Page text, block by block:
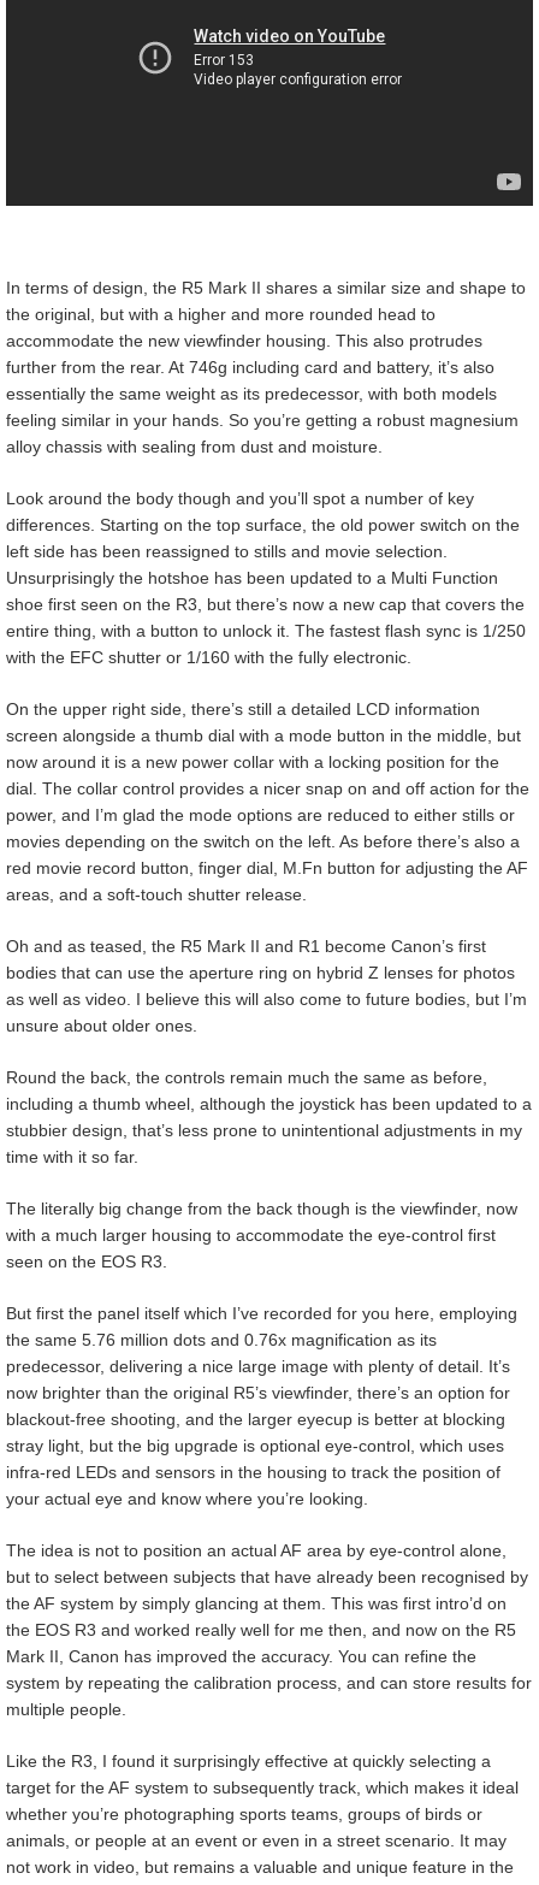
In terms of design, the R5 Mark II shares a similar size and shape to
the original, but with a higher and more rounded head to
accommodate the new viewfinder housing. This also protrudes
further from the rear. At 746g including card and battery, it’s also
essentially the same weight as its predecessor, with both models
feeling similar in your hands. So you’re getting a robust magnesium
alloy chassis with sealing from dust and moisture.
Look around the body though and you’ll spot a number of key
differences. Starting on the top surface, the old power switch on the
left side has been reassigned to stills and movie selection.
Unsurprisingly the hotshoe has been updated to a Multi Function
shoe first seen on the R3, but there’s now a new cap that covers the
entire thing, with a button to unlock it. The fastest flash sync is 1/250
with the EFC shutter or 1/160 with the fully electronic.
On the upper right side, there’s still a detailed LCD information
screen alongside a thumb dial with a mode button in the middle, but
now around it is a new power collar with a locking position for the
dial. The collar control provides a nicer snap on and off action for the
power, and I’m glad the mode options are reduced to either stills or
movies depending on the switch on the left. As before there’s also a
red movie record button, finger dial, M.Fn button for adjusting the AF
areas, and a soft-touch shutter release.
Oh and as teased, the R5 Mark II and R1 become Canon’s first
bodies that can use the aperture ring on hybrid Z lenses for photos
as well as video. I believe this will also come to future bodies, but I’m
unsure about older ones.
Round the back, the controls remain much the same as before,
including a thumb wheel, although the joystick has been updated to a
stubbier design, that’s less prone to unintentional adjustments in my
time with it so far.
The literally big change from the back though is the viewfinder, now
with a much larger housing to accommodate the eye-control first
seen on the EOS R3.
But first the panel itself which I’ve recorded for you here, employing
the same 5.76 million dots and 0.76x magnification as its
predecessor, delivering a nice large image with plenty of detail. It’s
now brighter than the original R5’s viewfinder, there’s an option for
blackout-free shooting, and the larger eyecup is better at blocking
stray light, but the big upgrade is optional eye-control, which uses
infra-red LEDs and sensors in the housing to track the position of
your actual eye and know where you’re looking.
The idea is not to position an actual AF area by eye-control alone,
but to select between subjects that have already been recognised by
the AF system by simply glancing at them. This was first intro’d on
the EOS R3 and worked really well for me then, and now on the R5
Mark II, Canon has improved the accuracy. You can refine the
system by repeating the calibration process, and can store results for
multiple people.
Like the R3, I found it surprisingly effective at quickly selecting a
target for the AF system to subsequently track, which makes it ideal
whether you’re photographing sports teams, groups of birds or
animals, or people at an event or even in a street scenario. It may
not work in video, but remains a valuable and unique feature in the